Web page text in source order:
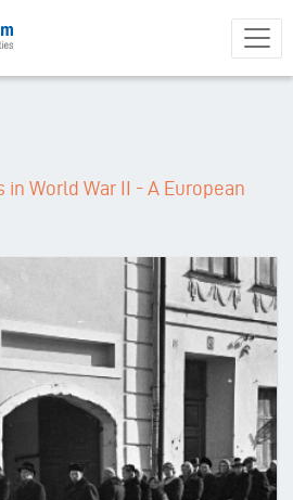
World War II - A European